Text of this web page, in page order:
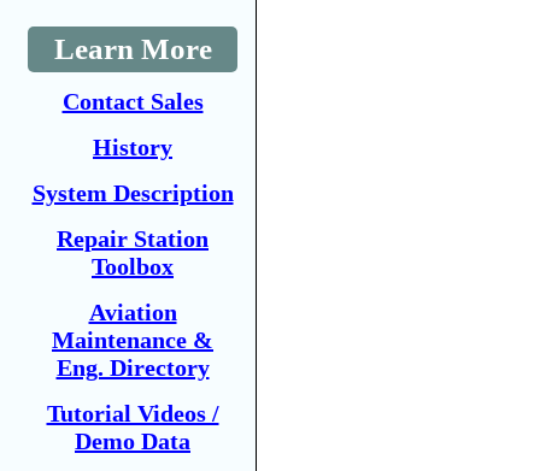
Learn More
Contact Sales
History
System Description
Repair Station
Toolbox
Aviation
Maintenance &
Eng. Directory
Tutorial Videos /
Demo Data